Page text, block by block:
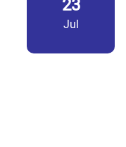
23
Jul